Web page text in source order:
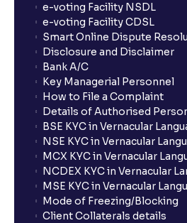
e-voting Facility NSDL
e-voting Facility CDSL
Smart Online Dispute
Disclosure and Disclaimer
Bank A/C
Key Managerial Personnel
How to File a Complaint
Details of Authorised
BSE KYC in Vernacular
NSE KYC in Vernacular
MCX KYC in Vernacular
NCDEX KYC in Vernacular
MSE KYC in Vernacular
Mode of Freezing/Blocking
Client Collaterals details